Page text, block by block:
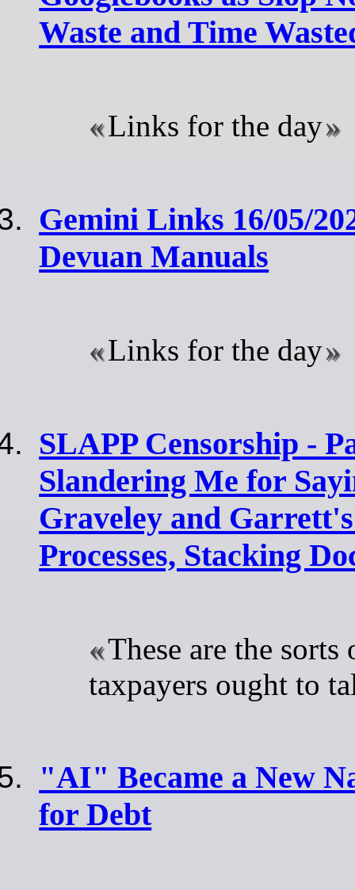
Waste and Time
Links for the day
Gemini Links 16/05/
Devuan Manuals
Links for the day
SLAPP Censorship -
Slandering Me for
Graveley and
Processes, Stacking
These are the
taxpayers ought to
"AI" Became a New
for Debt